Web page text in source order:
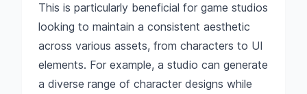
This is particularly beneficial for game studios
looking to maintain a consistent aesthetic
across various assets, from characters to UI
elements. For example, a studio can generate
a diverse range of character designs while